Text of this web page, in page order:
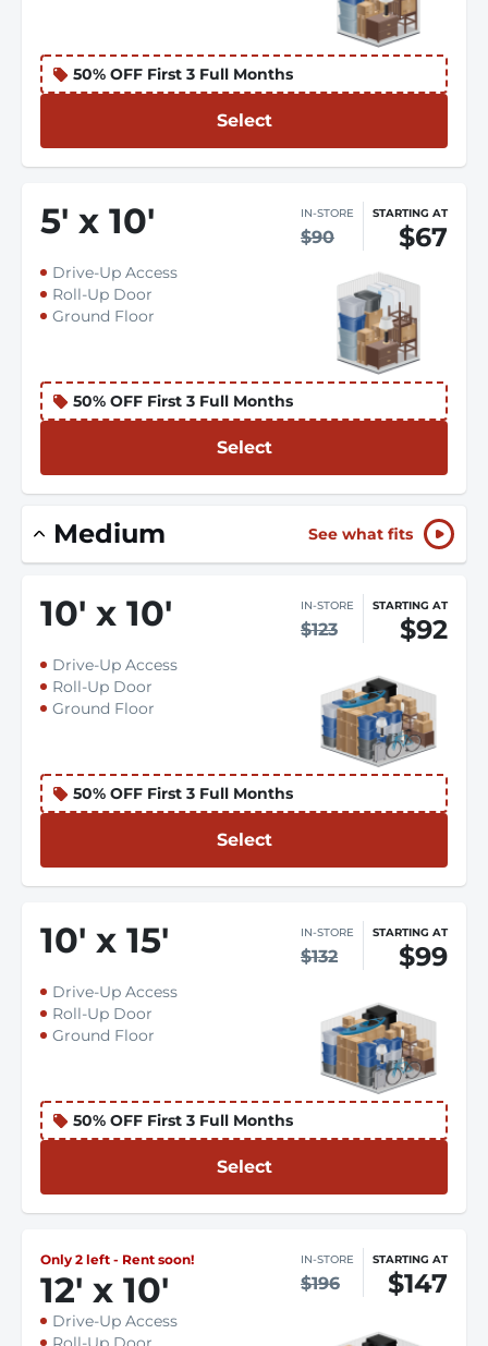
50% OFF First 3 Full Months
Select
5' x 10' IN-STORE
$90
STARTING AT
$67
Drive-Up Access
Roll-Up Door
Ground Floor
50% OFF First 3 Full Months
Select
Medium See what fits
10' x 10' IN-STORE
$123
STARTING AT
$92
Drive-Up Access
Roll-Up Door
Ground Floor
50% OFF First 3 Full Months
Select
10' x 15' IN-STORE
$132
STARTING AT
$99
Drive-Up Access
Roll-Up Door
Ground Floor
50% OFF First 3 Full Months
Select
Only 2 left - Rent soon!
12' x 10'
IN-STORE
$196
STARTING AT
$147
Drive-Up Access